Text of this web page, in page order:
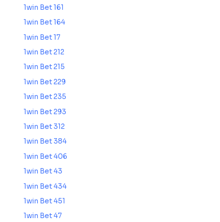
1win Bet 161
1win Bet 164
1win Bet 17
1win Bet 212
1win Bet 215
1win Bet 229
1win Bet 235
1win Bet 293
1win Bet 312
1win Bet 384
1win Bet 406
1win Bet 43
1win Bet 434
1win Bet 451
1win Bet 47